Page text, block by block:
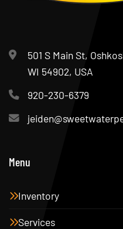
501 S Main St,
WI 54902, USA
920-230-6379
Menu
Inventory
Services